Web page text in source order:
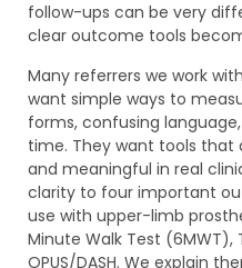
follow-ups can be very
clear outcome tools
Many referrers we work
want simple ways to
forms, confusing
time. They want tools that
and meaningful in real
clarity to four important
use with upper-limb
Minute Walk Test (6MWT),
OPUS/DASH. We explain